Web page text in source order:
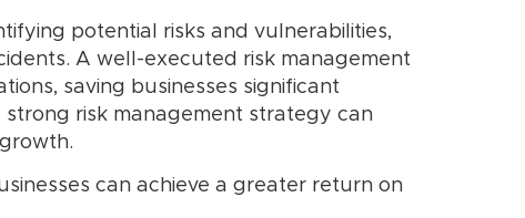
potential risks and vulnerabilities,
A well-executed risk management
saving businesses significant
risk management strategy can
can achieve a greater return on